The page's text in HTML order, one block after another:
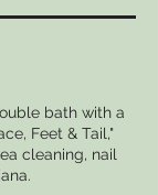
bath with a
Feet & Tail,"
cleaning, nail